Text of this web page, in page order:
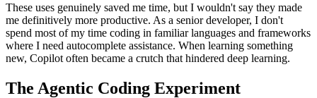
These uses genuinely saved me time, but I wouldn't say they made
me definitively more productive. As a senior developer, I don't
spend most of my time coding in familiar languages and frameworks
where I need autocomplete assistance. When learning something
new, Copilot often became a crutch that hindered deep learning.
The Agentic Coding Experiment